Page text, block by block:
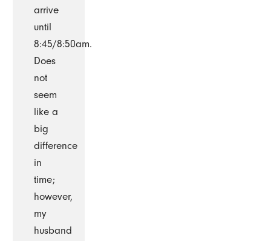
arrive
until
8:45/8:50am.
Does
not
seem
like a
big
difference
in
time;
however,
my
husband